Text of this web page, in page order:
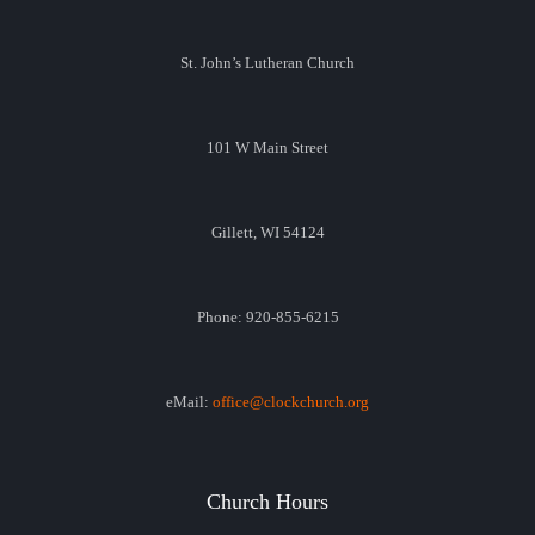
St. John’s Lutheran Church
101 W Main Street
Gillett, WI 54124
Phone: 920-855-6215
eMail: office@clockchurch.org
Church Hours